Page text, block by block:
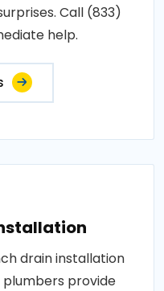
Call (833)
help.
drain installation
plumbers provide